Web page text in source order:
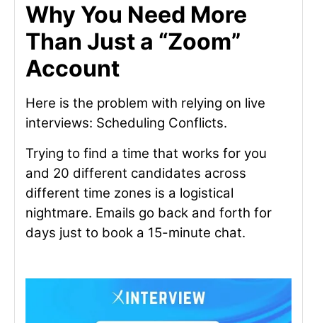
Why You Need More
Than Just a “Zoom”
Account
Here is the problem with relying on live
interviews: Scheduling Conflicts.
Trying to find a time that works for you
and 20 different candidates across
different time zones is a logistical
nightmare. Emails go back and forth for
days just to book a 15-minute chat.